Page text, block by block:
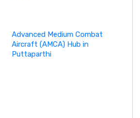
Advanced Medium Combat
Aircraft (AMCA) Hub in
Puttaparthi